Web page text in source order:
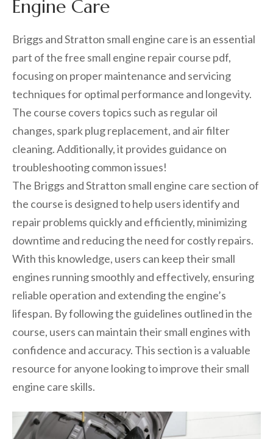
Engine Care
Briggs and Stratton small engine care is an essential
part of the free small engine repair course pdf,
focusing on proper maintenance and servicing
techniques for optimal performance and longevity.
The course covers topics such as regular oil
changes, spark plug replacement, and air filter
cleaning. Additionally, it provides guidance on
troubleshooting common issues!
The Briggs and Stratton small engine care section of
the course is designed to help users identify and
repair problems quickly and efficiently, minimizing
downtime and reducing the need for costly repairs.
With this knowledge, users can keep their small
engines running smoothly and effectively, ensuring
reliable operation and extending the engine’s
lifespan. By following the guidelines outlined in the
course, users can maintain their small engines with
confidence and accuracy. This section is a valuable
resource for anyone looking to improve their small
engine care skills.